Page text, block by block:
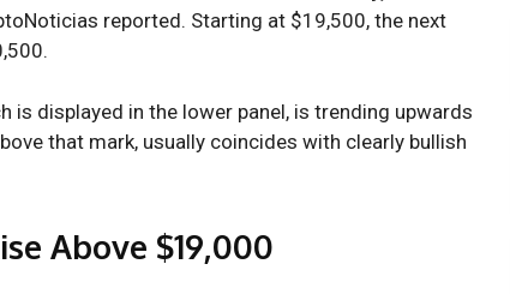
reported. Starting at $19,500, the next
is displayed in the lower panel, is trending upwards
that mark, usually coincides with clearly bullish
Above $19,000